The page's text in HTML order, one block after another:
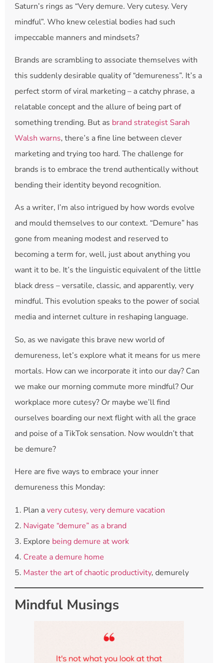
Saturn’s rings as “Very demure. Very cutesy. Very
mindful”. Who knew celestial bodies had such
impeccable manners and mindsets?
Brands are scrambling to associate themselves with
this suddenly desirable quality of “demureness”. It’s a
perfect storm of viral marketing – a catchy phrase, a
relatable concept and the allure of being part of
something trending. But as brand strategist Sarah
Walsh warns, there’s a fine line between clever
marketing and trying too hard. The challenge for
brands is to embrace the trend authentically without
bending their identity beyond recognition.
As a writer, I’m also intrigued by how words evolve
and mould themselves to our context. “Demure” has
gone from meaning modest and reserved to
becoming a term for, well, just about anything you
want it to be. It’s the linguistic equivalent of the little
black dress – versatile, classic, and apparently, very
mindful. This evolution speaks to the power of social
media and internet culture in reshaping language.
So, as we navigate this brave new world of
demureness, let’s explore what it means for us mere
mortals. How can we incorporate it into our day? Can
we make our morning commute more mindful? Our
workplace more cutesy? Or maybe we’ll find
ourselves boarding our next flight with all the grace
and poise of a TikTok sensation. Now wouldn’t that
be demure?
Here are five ways to embrace your inner
demureness this Monday:
1. Plan avery cutesy, very demure vacation
2. Navigate “demure” as a brand
3. Explore being demure at work
4. Create a demure home
5. Master the art of chaotic productivity, demurely
Mindful Musings